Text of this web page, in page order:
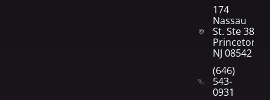
174
Nassau
St. Ste 382
Princeton,
NJ 08542
(646)
543-
0931